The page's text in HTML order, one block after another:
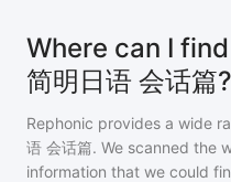
Where can I
简明日语 会话篇?
Rephonic provides a wide
语 会话篇. We scanned the
information that we could